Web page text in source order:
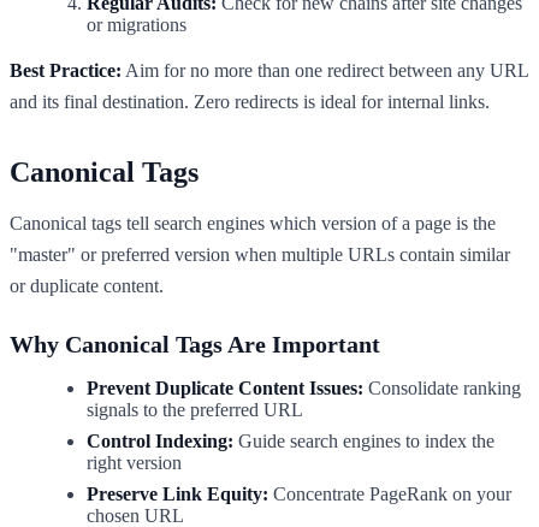
or migrations
Best Practice: Aim for no more than one redirect between any URL
and its final destination. Zero redirects is ideal for internal links.
Canonical Tags
Canonical tags tell search engines which version of a page is the
"master" or preferred version when multiple URLs contain similar
or duplicate content.
Why Canonical Tags Are Important
Prevent Duplicate Content Issues: Consolidate ranking
signals to the preferred URL
Control Indexing: Guide search engines to index the
right version
Preserve Link Equity: Concentrate PageRank on your
chosen URL